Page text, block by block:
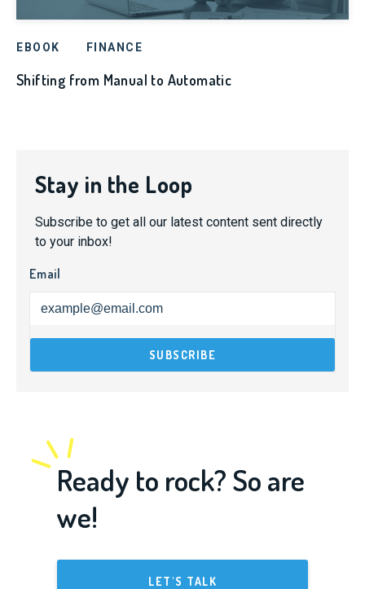
EBOOK FINANCE
Shifting from Manual to Automatic
Stay in the Loop
Subscribe to get all our latest content sent directly
to your inbox!
Email
Ready to rock? So are
we!
LET'S TALK